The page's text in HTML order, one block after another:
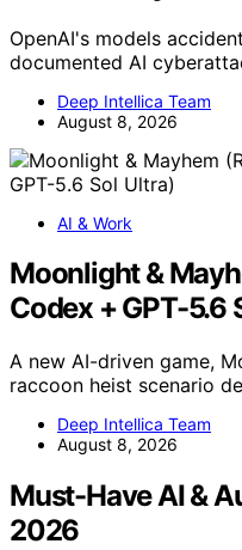
OpenAI's models
documented AI
Deep Intellica Team
August 8, 2026
AI & Work
Moonlight &
Codex + GPT-5.6
A new AI-driven game,
raccoon heist scenario
Deep Intellica Team
August 8, 2026
Must-Have AI &
2026